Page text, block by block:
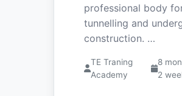
professional body
tunnelling and
construction. …
TE Traning
Academy
8
2